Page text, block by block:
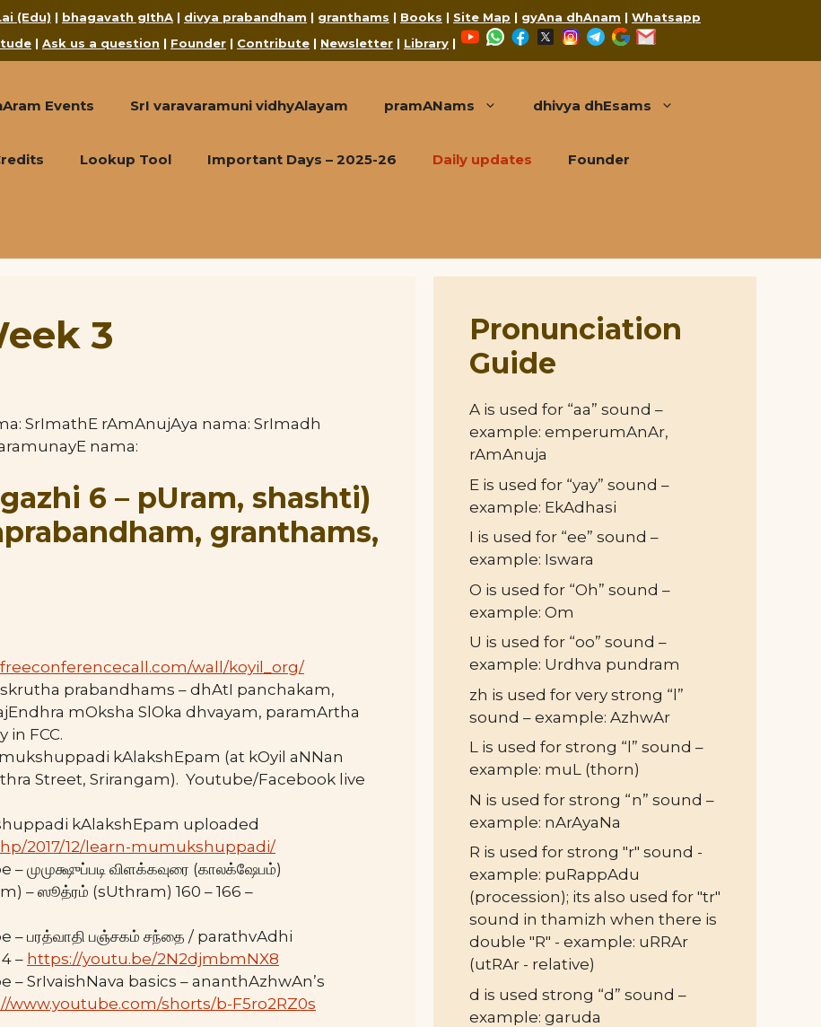
(Edu) | bhagavath gIthA | divya prabandham | granthams | Books | Site Map | gyAna dhAnam | Whatsapp
| Ask us a question | Founder | Contribute | Newsletter | Library |
YouTubeWhatsApp
Facebook
X Instagram
Telegram
Google
Events SrI varavaramuni vidhyAlayam pramANams dhivya dhEsams
Lookup Tool Important Days – 2025-26 Daily updates Founder
3
SrImathE rAmAnujAya nama: SrImadh
nama:
6 – pUram, shashti)
granthams,
freeconferencecall.com/wall/koyil_org/
prabandhams – dhAtI panchakam,
mOksha SlOka dhvayam, paramArtha
in FCC.
kAlakshEpam (at kOyil aNNan
Street, Srirangam). Youtube/Facebook live
kAlakshEpam uploaded
2017/12/learn-mumukshuppadi/
விளக்கவுரை (காலக்ஷேபம்)
– ஸூத்ரம் (sUthram) 160 – 166 –
– பரத்வாதி பஞ்சகம் சந்தை / parathvAdhi
– https://youtu.be/2N2djmbmNX8
SrIvaishNava basics – ananthAzhwAn’s
www.youtube.com/shorts/b-F5ro2RZ0s
Pronunciation
Guide
A is used for “aa” sound –
example: emperumAnAr,
rAmAnuja
E is used for “yay” sound –
example: EkAdhasi
I is used for “ee” sound –
example: Iswara
O is used for “Oh” sound –
example: Om
U is used for “oo” sound –
example: Urdhva pundram
zh is used for very strong “l”
sound – example: AzhwAr
L is used for strong “l” sound –
example: muL (thorn)
N is used for strong “n” sound –
example: nArAyaNa
R is used for strong "r" sound -
example: puRappAdu
(procession); its also used for "tr"
sound in thamizh when there is
double "R" - example: uRRAr
(utRAr - relative)
d is used strong “d” sound –
example: garuda